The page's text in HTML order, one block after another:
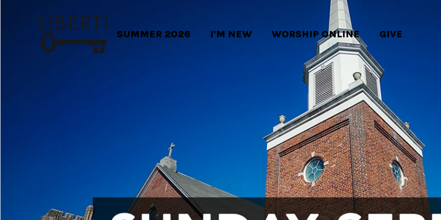
SUMMER 2026 I'M NEW WORSHIP ONLINE GIVE